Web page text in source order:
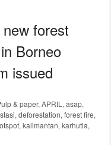
forest
Borneo
issued
& paper, APRIL , asap,
, deforestation, forest fire,
, kalimantan, karhutla,